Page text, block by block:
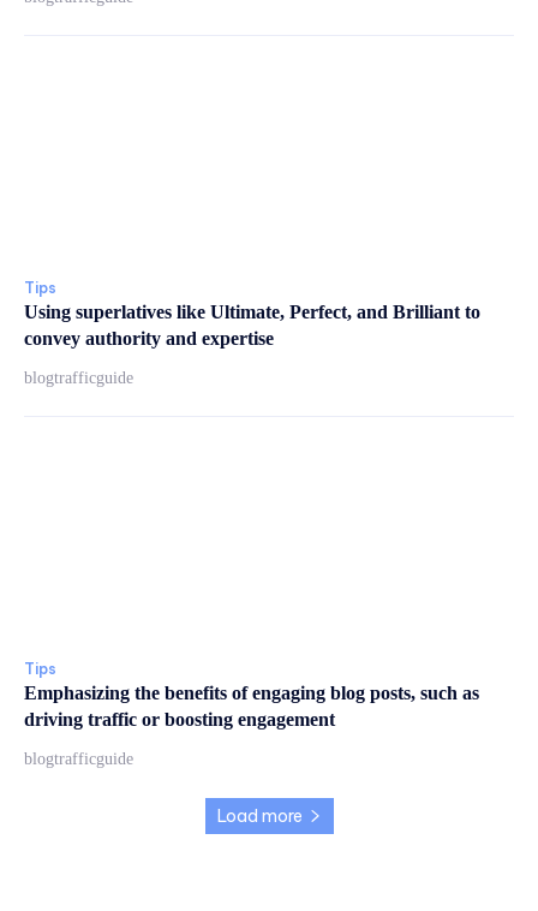
Tips
Using superlatives like Ultimate, Perfect, and Brilliant to
convey authority and expertise
blogtrafficguide
Tips
Emphasizing the benefits of engaging blog posts, such as
driving traffic or boosting engagement
blogtrafficguide
Load more